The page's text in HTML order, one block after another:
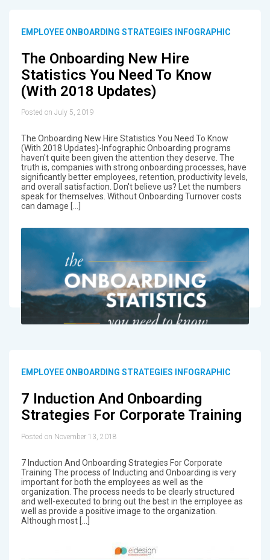
EMPLOYEE ONBOARDING STRATEGIES INFOGRAPHIC
The Onboarding New Hire
Statistics You Need To Know
(With 2018 Updates)
Posted on July 5, 2019
The Onboarding New Hire Statistics You Need To Know
(With 2018 Updates)-Infographic Onboarding programs
haven't quite been given the attention they deserve. The
truth is, companies with strong onboarding processes, have
significantly better employees, retention, productivity levels,
and overall satisfaction. Don't believe us? Let the numbers
speak for themselves. Without Onboarding Turnover costs
can damage […]
EMPLOYEE ONBOARDING STRATEGIES INFOGRAPHIC
7 Induction And Onboarding
Strategies For Corporate Training
Posted on November 13, 2018
7 Induction And Onboarding Strategies For Corporate
Training The process of Inducting and Onboarding is very
important for both the employees as well as the
organization. The process needs to be clearly structured
and well-executed to bring out the best in the employee as
well as provide a positive image to the organization.
Although most […]